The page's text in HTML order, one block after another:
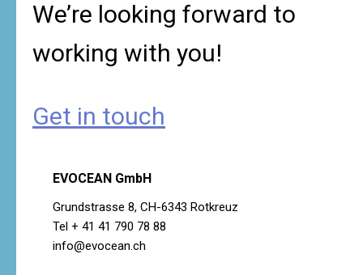
We’re looking forward to
working with you!
Get in touch
EVOCEAN GmbH
Grundstrasse 8, CH-6343 Rotkreuz
Tel + 41 41 790 78 88
info@evocean.ch